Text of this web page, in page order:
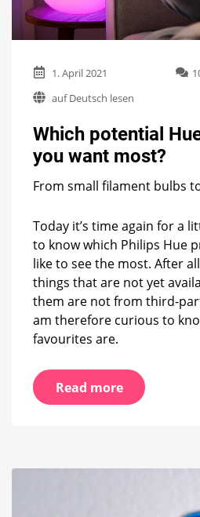
1. April 2021
auf Deutsch lesen
Which potential
you want most?
From small filament bulbs
Today it’s time again for a
to know which Philips Hue
like to see the most. After
things that are not yet
them are not from third-
am therefore curious to
favourites are.
Read more